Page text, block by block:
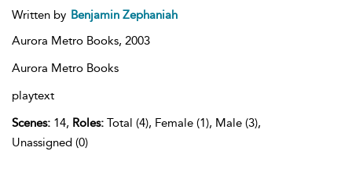
Written by Benjamin Zephaniah
Aurora Metro Books, 2003
Aurora Metro Books
playtext
Scenes: 14, Roles: Total (4), Female (1), Male (3),
Unassigned (0)